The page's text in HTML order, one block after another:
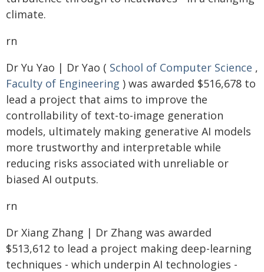
climate.
rn
Dr Yu Yao | Dr Yao ( School of Computer Science ,
Faculty of Engineering ) was awarded $516,678 to
lead a project that aims to improve the
controllability of text-to-image generation
models, ultimately making generative AI models
more trustworthy and interpretable while
reducing risks associated with unreliable or
biased AI outputs.
rn
Dr Xiang Zhang | Dr Zhang was awarded
$513,612 to lead a project making deep-learning
techniques - which underpin AI technologies -